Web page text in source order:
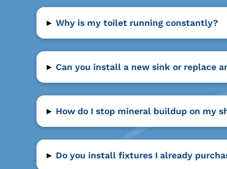
▸ Why is my toilet running constantly?
▸ Can you install a new sink or replace
▸ How do I stop mineral buildup on my
▸ Do you install fixtures I already